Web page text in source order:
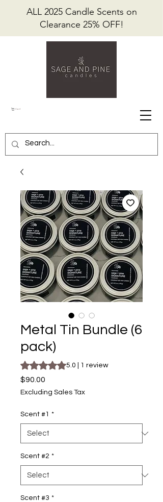
Cart
ALL 2025 Candle Scents on
Clearance 25% OFF!
Metal Tin Bundle (6
pack)
Rating is 5.0 out of five stars based on 1
5.0 | 1 review
$90.00
Excluding Sales Tax
Scent #1 *
Scent #2 *
Scent #3 *